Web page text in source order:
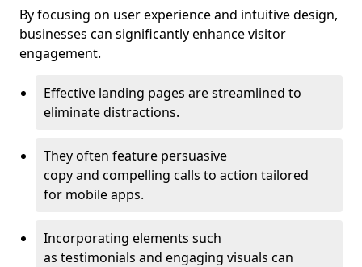
By focusing on user experience and intuitive design,
businesses can significantly enhance visitor
engagement.
Effective landing pages are streamlined to
eliminate distractions.
They often feature persuasive
copy and compelling calls to action tailored
for mobile apps.
Incorporating elements such
as testimonials and engaging visuals can